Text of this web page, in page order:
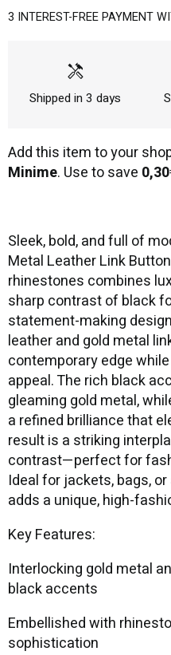
3 INTEREST-FREE PAYMENT
handyman
Shipped in 3 days
Add this item to your
Minime. Use to save
Sleek, bold, and full of
Metal Leather Link
rhinestones combines
sharp contrast of black
statement-making
leather and gold metal
contemporary edge
appeal. The rich black
gleaming gold metal,
a refined brilliance that
result is a striking
contrast—perfect for
Ideal for jackets, bags,
adds a unique, high-
Key Features:
Interlocking gold metal
black accents
Embellished with
sophistication